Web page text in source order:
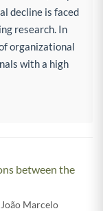
decline is faced
research. In
organizational
with a high
between the
João Marcelo